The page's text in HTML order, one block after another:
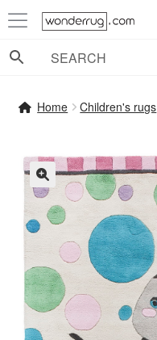
Skip
to
navigation
Skip
to
content
Home Children's rugs
🔍